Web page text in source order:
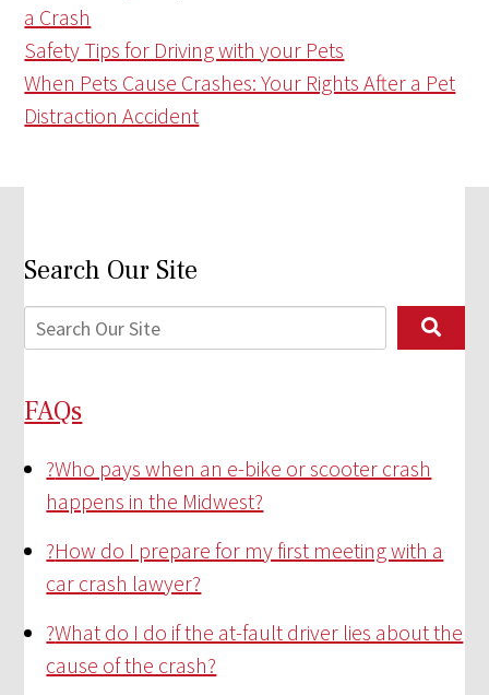
a Crash
Safety Tips for Driving with your Pets
When Pets Cause Crashes: Your Rights After a Pet
Distraction Accident
Search Our Site
FAQs
?Who pays when an e-bike or scooter crash
happens in the Midwest?
?How do I prepare for my first meeting with a
car crash lawyer?
?What do I do if the at-fault driver lies about the
cause of the crash?